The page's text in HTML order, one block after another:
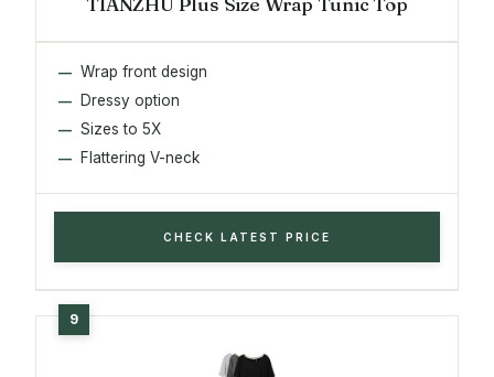
Wrap front design
Dressy option
Sizes to 5X
Flattering V-neck
CHECK LATEST PRICE